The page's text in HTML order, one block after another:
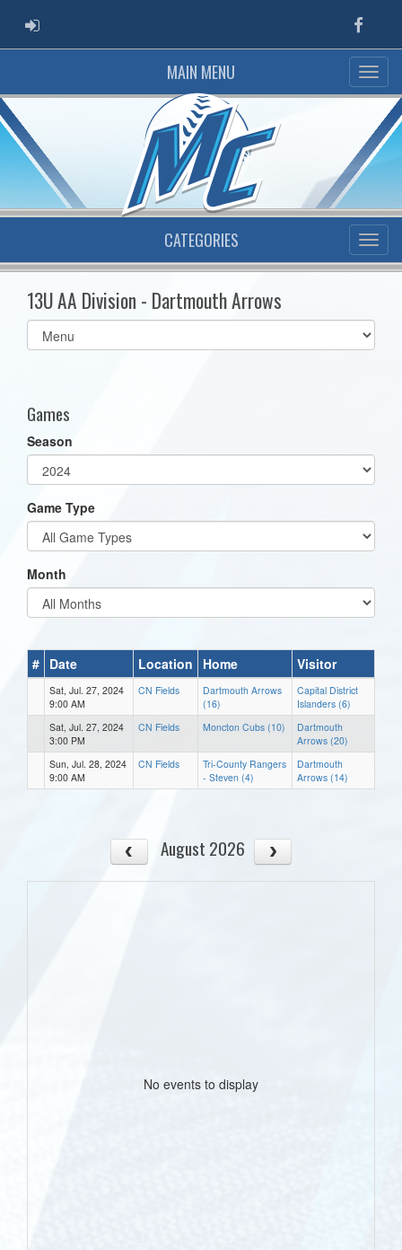
ADMIN LOGIN
MAIN MENU
CATEGORIES
13U AA Division - Dartmouth Arrows
Select
list(select
Games
Season
Game Type
Month
# Date Location Home Visitor
Sat, Jul. 27, 2024
9:00 AM
CN Fields
Dartmouth Arrows
(16)
Capital District
Islanders (6)
Sat, Jul. 27, 2024
3:00 PM
CN Fields Moncton Cubs (10)
Dartmouth
Arrows (20)
Sun, Jul. 28, 2024
9:00 AM
CN Fields
Tri-County Rangers
- Steven (4)
Dartmouth
Arrows (14)
August 2026
No events to display